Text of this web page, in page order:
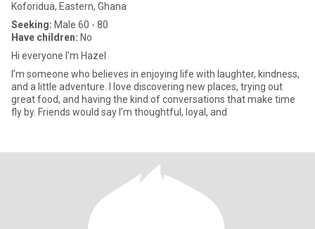
Koforidua, Eastern, Ghana
Seeking: Male 60 - 80
Have children: No
Hi everyone I'm Hazel
I’m someone who believes in enjoying life with laughter, kindness,
and a little adventure. I love discovering new places, trying out
great food, and having the kind of conversations that make time
fly by. Friends would say I’m thoughtful, loyal, and